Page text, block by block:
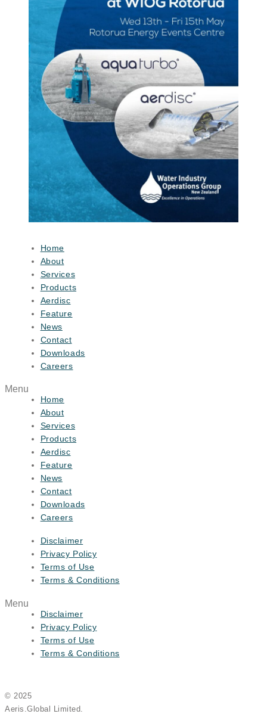
Home
About
Services
Products
Aerdisc
Feature
News
Contact
Downloads
Careers
Menu
Home
About
Services
Products
Aerdisc
Feature
News
Contact
Downloads
Careers
Disclaimer
Privacy Policy
Terms of Use
Terms & Conditions
Menu
Disclaimer
Privacy Policy
Terms of Use
Terms & Conditions
© 2025
Aeris.Global Limited.